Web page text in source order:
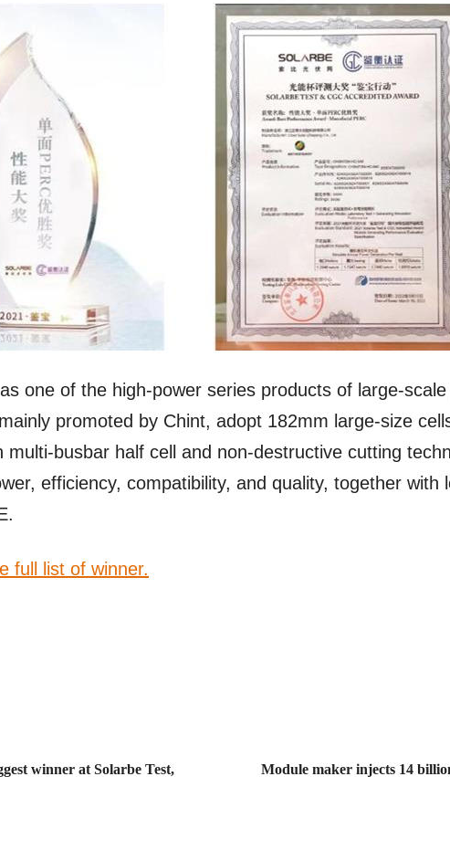
one of the high-power series products of large-scale
promoted by Chint, adopt 182mm large-size
multi-busbar half cell and non-destructive cutting
efficiency, compatibility, and quality, together with
full list of winner.
winner at Solarbe Test,
Module maker injects 14